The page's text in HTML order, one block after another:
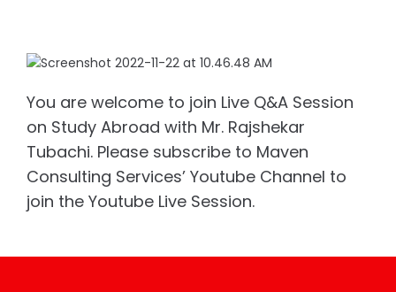
You are welcome to join Live Q&A Session
on Study Abroad with Mr. Rajshekar
Tubachi. Please subscribe to Maven
Consulting Services’ Youtube Channel to
join the Youtube Live Session.